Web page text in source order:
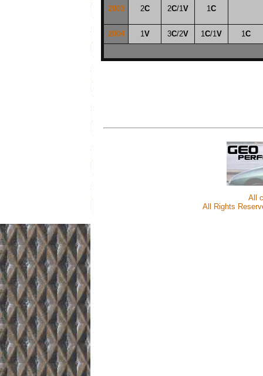
2003 2C 2C/1V 1C
2004 1V 3C/2V 1C/1V 1C
All
All Rights